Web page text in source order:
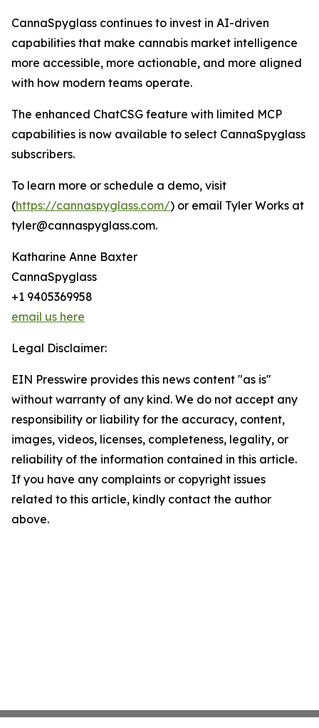
CannaSpyglass continues to invest in AI-driven
capabilities that make cannabis market intelligence
more accessible, more actionable, and more aligned
with how modern teams operate.
The enhanced ChatCSG feature with limited MCP
capabilities is now available to select CannaSpyglass
subscribers.
To learn more or schedule a demo, visit
(https://cannaspyglass.com/) or email Tyler Works at
tyler@cannaspyglass.com.
Katharine Anne Baxter
CannaSpyglass
+1 9405369958
email us here
Legal Disclaimer:
EIN Presswire provides this news content "as is"
without warranty of any kind. We do not accept any
responsibility or liability for the accuracy, content,
images, videos, licenses, completeness, legality, or
reliability of the information contained in this article.
If you have any complaints or copyright issues
related to this article, kindly contact the author
above.